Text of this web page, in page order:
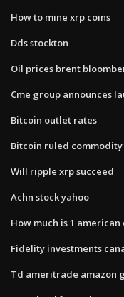
How to mine xrp coins
Dds stockton
Oil prices brent
Cme group announces
Bitcoin outlet rates
Bitcoin ruled commodity
Will ripple xrp succeed
Achn stock yahoo
How much is 1
Fidelity investments
Td ameritrade amazon